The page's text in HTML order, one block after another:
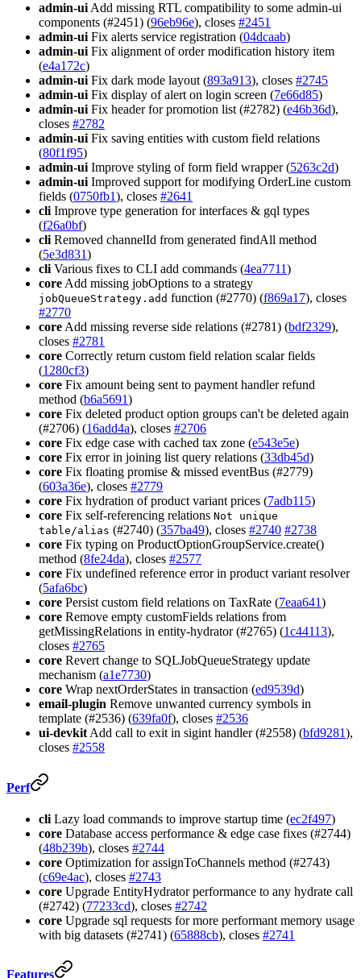
admin-uiAdd missing RTL compatibility to some admin-ui
components (#2451) (96eb96e), closes #2451
admin-uiFix alerts service registration (04dcaab)
admin-uiFix alignment of order modification history item
(e4a172c)
admin-uiFix dark mode layout (893a913), closes #2745
admin-uiFix display of alert on login screen (7e66d85)
admin-uiFix header for promotion list (#2782) (e46b36d),
closes #2782
admin-uiFix saving entities with custom field relations
(80f1f95)
admin-uiImprove styling of form field wrapper (5263c2d)
admin-uiImproved support for modifying OrderLine custom
fields (0750fb1), closes #2641
cliImprove type generation for interfaces & gql types
(f26a0bf)
cliRemoved channelId from generated findAll method
(5e3d831)
cliVarious fixes to CLI add commands (4ea7711)
coreAdd missing jobOptions to a strategy
jobQueueStrategy.add function (#2770) (f869a17), closes
#2770
coreAdd missing reverse side relations (#2781) (bdf2329),
closes #2781
core Correctly return custom field relation scalar fields
(1280cf3)
core Fix amount being sent to payment handler refund
method (b6a5691)
core Fix deleted product option groups can't be deleted again
(#2706) (16add4a), closes #2706
core Fix edge case with cached tax zone (e543e5e)
core Fix error in joining list query relations (33db45d)
core Fix floating promise & missed eventBus (#2779)
(603a36e), closes #2779
core Fix hydration of product variant prices (7adb115)
core Fix self-referencing relations Not unique
table/alias (#2740) (357ba49), closes #2740 #2738
core Fix typing on ProductOptionGroupService.create()
method (8fe24da), closes #2577
core Fix undefined reference error in product variant resolver
(5afa6bc)
core Persist custom field relations on TaxRate (7eaa641)
core Remove empty customFields relations from
getMissingRelations in entity-hydrator (#2765) (1c44113),
closes #2765
core Revert change to SQLJobQueueStrategy update
mechanism (a1e7730)
core Wrap nextOrderStates in transaction (ed9539d)
email-plugin Remove unwanted currency symbols in
template (#2536) (639fa0f), closes #2536
ui-devkitAdd call to exit in sigint handler (#2558) (bfd9281),
closes #2558
Perf
cli Lazy load commands to improve startup time (ec2f497)
core Database access performance & edge case fixes (#2744)
(48b239b), closes #2744
core Optimization for assignToChannels method (#2743)
(c69e4ac), closes #2743
core Upgrade EntityHydrator performance to any hydrate call
(#2742) (77233cd), closes #2742
core Upgrade sql requests for more performant memory usage
with big datasets (#2741) (65888cb), closes #2741
Features